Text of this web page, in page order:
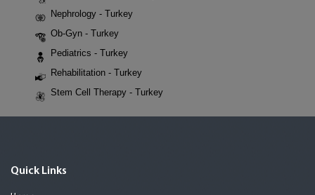
Nephrology - Turkey
Ob-Gyn - Turkey
Pediatrics - Turkey
Rehabilitation - Turkey
Stem Cell Therapy - Turkey
Quick Links